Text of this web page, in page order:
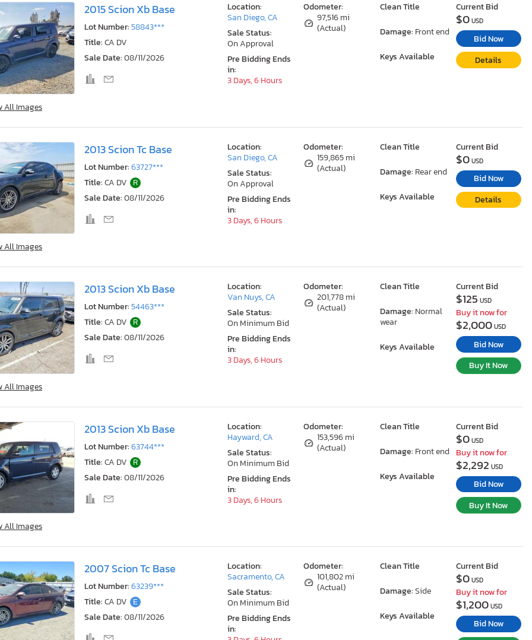
All Images
2015 Scion Xb Base
Lot Number:58843***
Title:CA DV
Sale Date:08/11/2026
Odometer:
97,516 mi
(Actual)
Clean Title
Damage: Front end
Keys Available
Location:
San Diego, CA
Sale Status:
On Approval
Pre Bidding Ends
in:
3 Days, 6 Hours
Current Bid
$0USD
Bid Now
Details
All Images
2013 Scion Tc Base
Lot Number:63727***
Title:CA DV R
Sale Date:08/11/2026
Odometer:
159,865 mi
(Actual)
Clean Title
Damage: Rear end
Keys Available
Location:
San Diego, CA
Sale Status:
On Approval
Pre Bidding Ends
in:
3 Days, 6 Hours
Current Bid
$0USD
Bid Now
Details
All Images
2013 Scion Xb Base
Lot Number:54463***
Title:CA DV R
Sale Date:08/11/2026
Odometer:
201,778 mi
(Actual)
Clean Title
Damage: Normal
wear
Keys Available
Location:
Van Nuys, CA
Sale Status:
On Minimum Bid
Pre Bidding Ends
in:
3 Days, 6 Hours
Current Bid
$125 USD
Buy it now for
$2,000USD
Bid Now
Buy It Now
All Images
2013 Scion Xb Base
Lot Number:63744***
Title:CA DV R
Sale Date:08/11/2026
Odometer:
153,596 mi
(Actual)
Clean Title
Damage: Front end
Keys Available
Location:
Hayward, CA
Sale Status:
On Minimum Bid
Pre Bidding Ends
in:
3 Days, 6 Hours
Current Bid
$0USD
Buy it now for
$2,292 USD
Bid Now
Buy It Now
2007 Scion Tc Base
Lot Number:63239***
Title:CA DV E
Sale Date:08/11/2026
Odometer:
101,802 mi
(Actual)
Clean Title
Damage:Side
Keys Available
Location:
Sacramento, CA
Sale Status:
On Minimum Bid
Pre Bidding Ends
in:
Current Bid
$0USD
Buy it now for
$1,200USD
Bid Now